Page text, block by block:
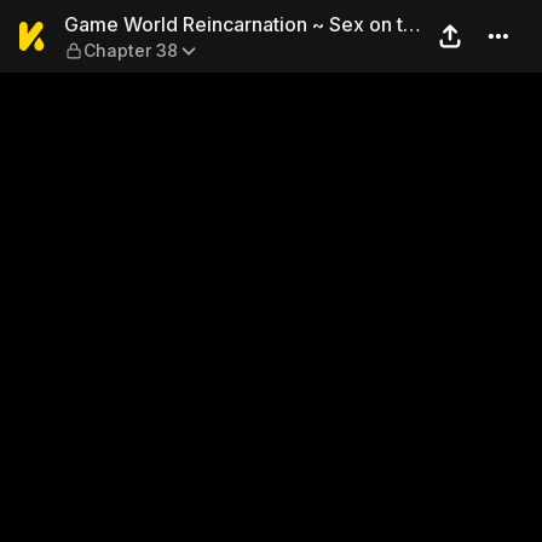
Game World Reincarnation
Game World Reincarnation ~ Sex on the
First Night ~
Chapter 38